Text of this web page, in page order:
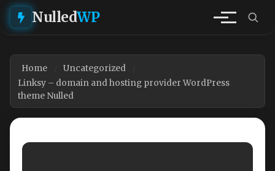
NulledWP
Home
Uncategorized
Linksy – domain and hosting provider WordPress
theme Nulled